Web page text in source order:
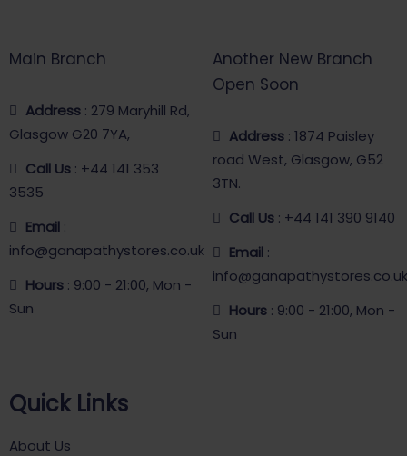
Main Branch
Address : 279 Maryhill Rd,
Glasgow G20 7YA,
Call Us : +44 141 353
3535
Email :
info@ganapathystores.co.uk
Hours : 9:00 - 21:00, Mon -
Sun
Another New Branch
Open Soon
Address : 1874 Paisley
road West, Glasgow, G52
3TN.
Call Us : +44 141 390 9140
Email :
info@ganapathystores.co.uk
Hours : 9:00 - 21:00, Mon -
Sun
Quick Links
About Us